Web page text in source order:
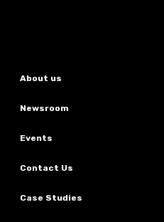
About us
Newsroom
Events
Contact Us
Case Studies